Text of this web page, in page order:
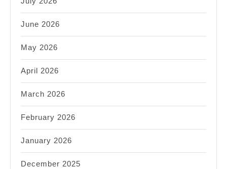
June 2026
May 2026
April 2026
March 2026
February 2026
January 2026
December 2025